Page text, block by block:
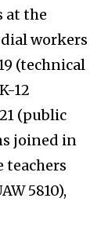
at the
workers
(technical
12
(public
joined in
5810),